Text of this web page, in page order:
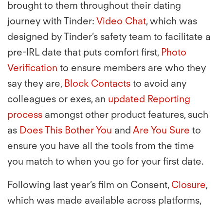
brought to them throughout their dating
journey with Tinder: Video Chat, which was
designed by Tinder’s safety team to facilitate a
pre-IRL date that puts comfort first, Photo
Verification to ensure members are who they
say they are, Block Contacts to avoid any
colleagues or exes, an updated Reporting
process amongst other product features, such
as Does This Bother You and Are You Sure to
ensure you have all the tools from the time
you match to when you go for your first date.
Following last year’s film on Consent, Closure,
which was made available across platforms,